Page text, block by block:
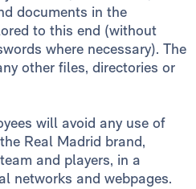
documents in the
to this end (without
where necessary). The
other files, directories or
will avoid any use of
Real Madrid brand,
and players, in a
networks and webpages.